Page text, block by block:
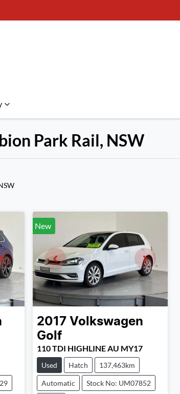
Compare Cars
Park Rail, NSW
New
2017 Volkswagen
Golf
110 TDI HIGHLINE AU MY17
Used Hatch 137,463km
Automatic Stock No: UM07852